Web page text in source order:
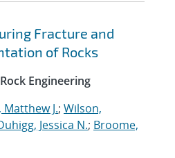
Fracture and
of Rocks
Engineering
Matthew J.; Wilson,
Jessica N.; Broome,